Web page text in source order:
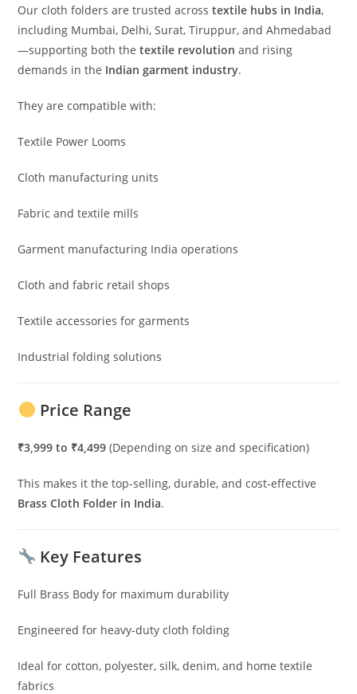
Our cloth folders are trusted acrosstextile hubs in India,
including Mumbai, Delhi, Surat, Tiruppur, and Ahmedabad
—supporting both thetextile revolution and rising
demands in the Indian garment industry.
They are compatible with:
Textile Power Looms
Cloth manufacturing units
Fabric and textile mills
Garment manufacturing India operations
Cloth and fabric retail shops
Textile accessories for garments
Industrial folding solutions
Price Range
₹3,999 to ₹4,499 (Depending on size and specification)
This makes it the top-selling, durable, and cost-effective
Brass Cloth Folder in India.
Key Features
Full Brass Body for maximum durability
Engineered for heavy-duty cloth folding
Ideal for cotton, polyester, silk, denim, and home textile
fabrics